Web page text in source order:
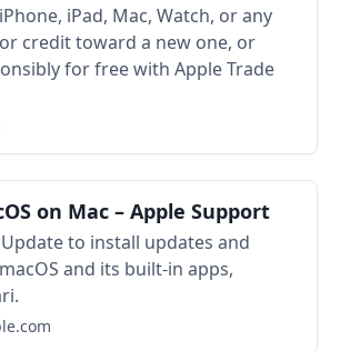
iPad, Mac, Watch, or any
credit toward a new one, or
for free with Apple Trade
on Mac – Apple Support
to install updates and
and its built-in apps,